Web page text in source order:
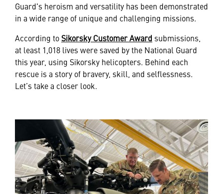
Guard's heroism and versatility has been demonstrated
in a wide range of unique and challenging missions.
According toSikorsky Customer Award submissions,
at least 1,018 lives were saved by the National Guard
this year, using Sikorsky helicopters. Behind each
rescue is a story of bravery, skill, and selflessness.
Let’s take a closer look.